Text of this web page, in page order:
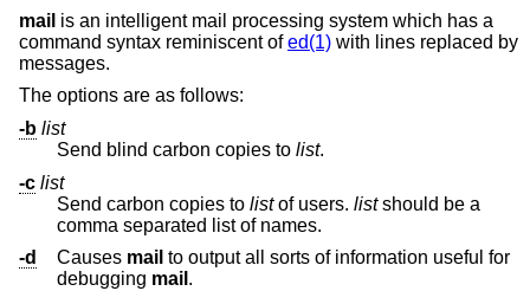
mail is an intelligent mail processing system which has a
command syntax reminiscent ofed(1) with lines replaced by
messages.
The options are as follows:
-b list
Send blind carbon copies to list.
-c list
Send carbon copies to listof users. listshould be a
comma separated list of names.
-d
Causes mail to output all sorts of information useful for
debugging mail .